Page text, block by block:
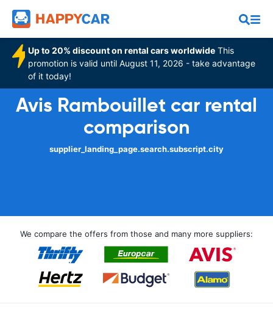
Up to 20% discount on rental cars worldwide This
promotion is valid until August 11, 2026 - take advantage
of it today!
Avis Rambouillet car rental
comparison
supplier_landing_page.search.subscript.city
We compare the offers from those and many more suppliers: